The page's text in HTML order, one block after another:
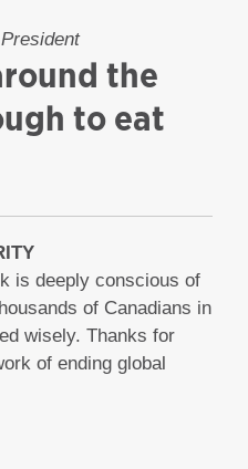
the
to eat
is deeply conscious of
of Canadians in
wisely. Thanks for
of ending global